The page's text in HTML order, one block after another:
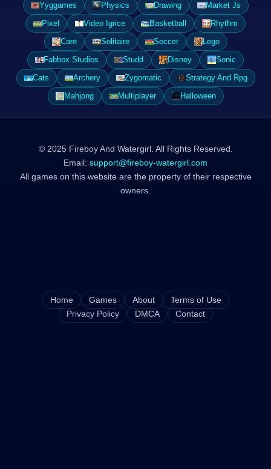
Yyggames
Physics Drawing
Market Js
Pixel
Video Igrice Basketball
Rhythm
Care
Solitaire Soccer
Lego
Fabbox Studios
Studd Disney
Sonic
Cats
Archery Zygomatic
Strategy And Rpg
Mahjong
Multiplayer Halloween
© 2025 Fireboy And Watergirl. All Rights Reserved.
Email: support@fireboy-watergirl.com
All games on this website are the property of their respective
owners.
Home Games About
Terms of Use
Privacy Policy
DMCA Contact